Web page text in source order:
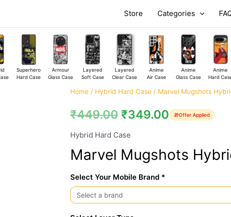
Store Categories
Superhero
Hard Case
Armour
Glass Case
Layered
Soft Case
Layered
Clear Case
Anime
Air Case
Anime
Glass Case
Anime
Hard
Home/ Hybrid Hard Case/ Marvel Mugshots
₹449.00 ₹349.00 🎁Offer Applied
Hybrid Hard Case
Marvel Mugshots
Select Your Mobile Brand *
Marvel
Hybrid
Hard
quantity